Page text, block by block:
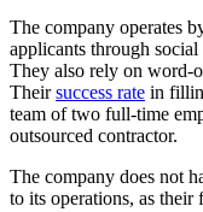
The company operates
applicants through
They also rely on word-
Theirsuccess rate in
team of two full-time
outsourced contractor.
The company does not
to its operations, as